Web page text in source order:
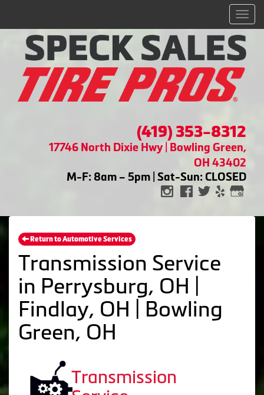
(419) 353-8312
17746 North Dixie Hwy | Bowling Green,
OH 43402
M-F: 8am – 5pm | Sat-Sun: CLOSED
Return to Automotive Services
Transmission Service
in Perrysburg, OH |
Findlay, OH | Bowling
Green, OH
Transmission